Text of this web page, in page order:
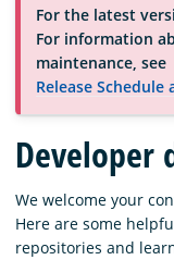
Community
Blog
Download
For the latest
For information
maintenance, see
Release
Developer
We welcome your
Here are some
repositories and